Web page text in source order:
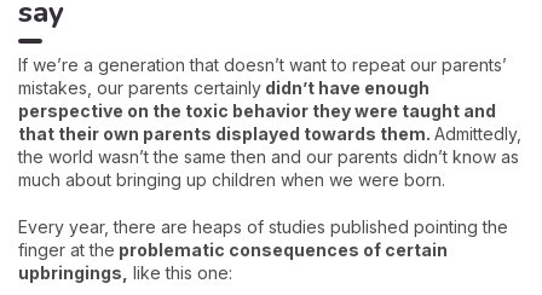
say
If we’re a generation that doesn’t want to repeat our parents’
mistakes, our parents certainly didn’t have enough
perspective on the toxic behavior they were taught and
that their own parents displayed towards them. Admittedly,
the world wasn’t the same then and our parents didn’t know as
much about bringing up children when we were born.
Every year, there are heaps of studies published pointing the
finger at the problematic consequences of certain
upbringings, like this one: